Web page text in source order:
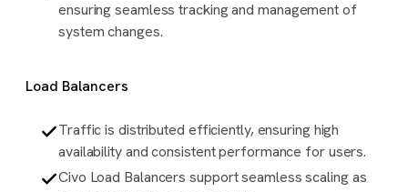
ensuring seamless tracking and management of
system changes.
Load Balancers
Traffic is distributed efficiently, ensuring high
availability and consistent performance for users.
Civo Load Balancers support seamless scaling as